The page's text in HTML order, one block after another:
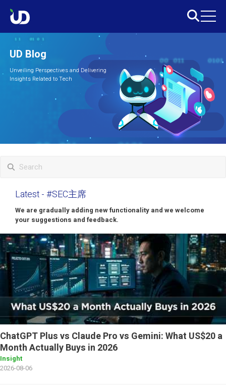
UD Blog
Unveiling Perspectives and Delivering
Insights Related to Tech
Latest- #SEC主席
We are gradually adding new functionality and we welcome
your suggestions and feedback.
ChatGPT Plus vs Claude Pro vs Gemini: What US$20 a
Month Actually Buys in 2026
Insight
2026-08-06